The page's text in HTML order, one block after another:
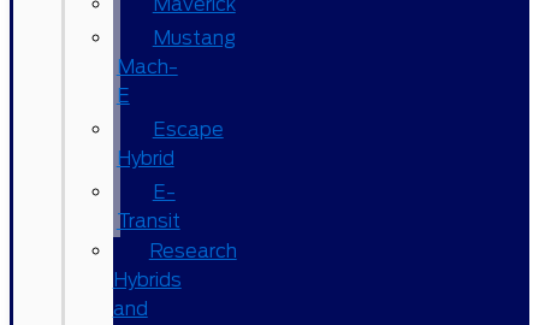
Mustang
Mach-
E
Escape
Hybrid
E-
Transit
Research
Hybrids
and